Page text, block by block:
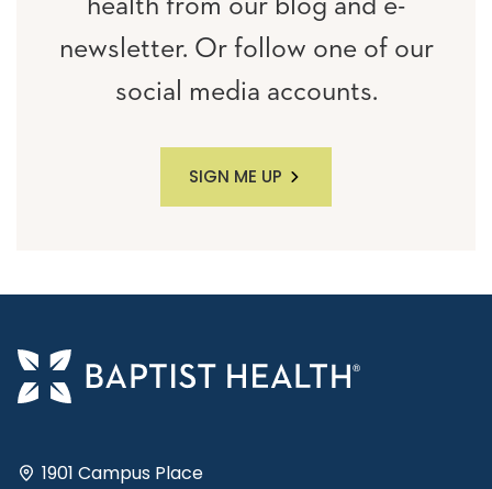
health from our blog and e-
newsletter. Or follow one of our
social media accounts.
SIGN ME UP
1901 Campus Place